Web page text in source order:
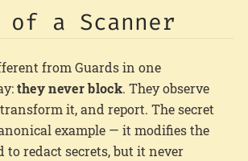
of a Scanner
from Guards in one
they never block. They observe
it, and report. The secret
example — it modifies the
to redact secrets, but it never